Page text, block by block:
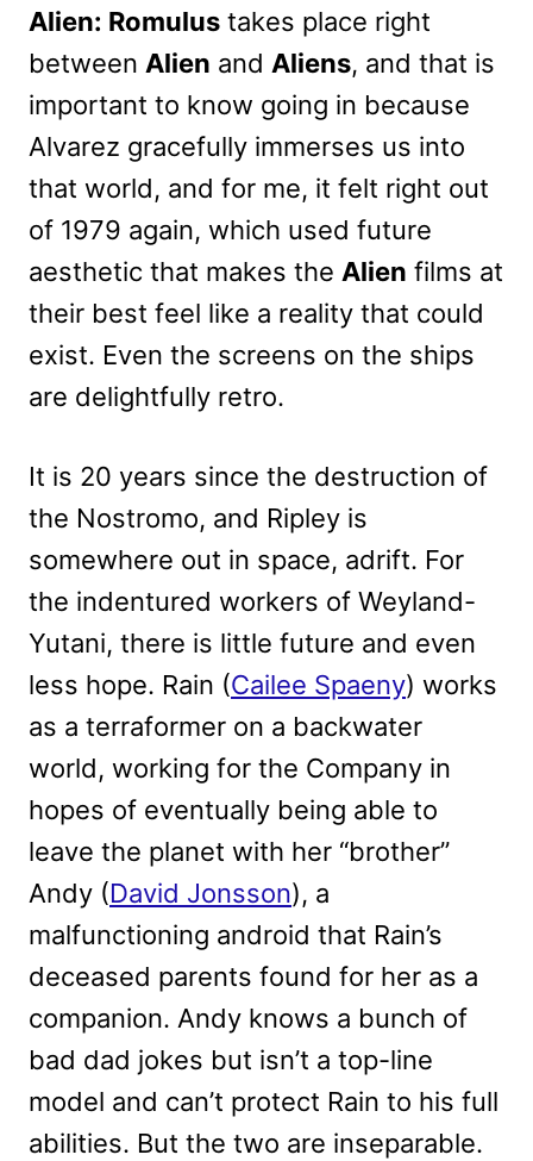
Alien: Romulus takes place right
between Alien and Aliens, and that is
important to know going in because
Alvarez gracefully immerses us into
that world, and for me, it felt right out
of 1979 again, which used future
aesthetic that makes the Alien films at
their best feel like a reality that could
exist. Even the screens on the ships
are delightfully retro.
It is 20 years since the destruction of
the Nostromo, and Ripley is
somewhere out in space, adrift. For
the indentured workers of Weyland-
Yutani, there is little future and even
less hope. Rain (Cailee Spaeny) works
as a terraformer on a backwater
world, working for the Company in
hopes of eventually being able to
leave the planet with her “brother”
Andy (David Jonsson), a
malfunctioning android that Rain’s
deceased parents found for her as a
companion. Andy knows a bunch of
bad dad jokes but isn’t a top-line
model and can’t protect Rain to his full
abilities. But the two are inseparable.